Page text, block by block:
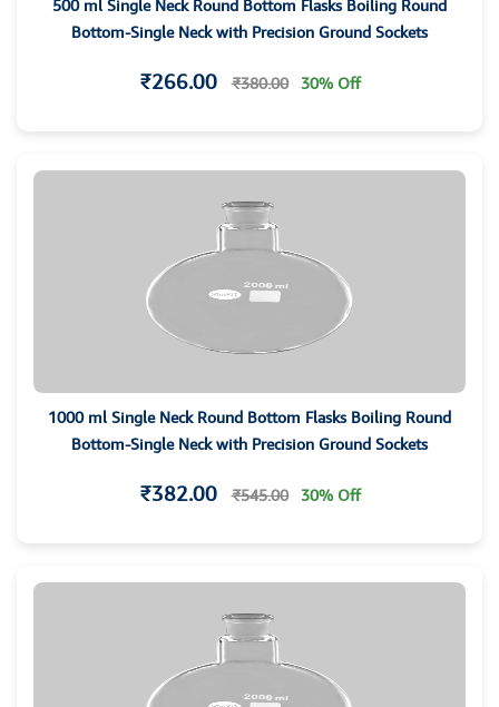
500 ml Single Neck Round Bottom Flasks Boiling Round
Bottom-Single Neck with Precision Ground Sockets
₹266.00 ₹380.00 30% Off
1000 ml Single Neck Round Bottom Flasks Boiling Round
Bottom-Single Neck with Precision Ground Sockets
₹382.00 ₹545.00 30% Off